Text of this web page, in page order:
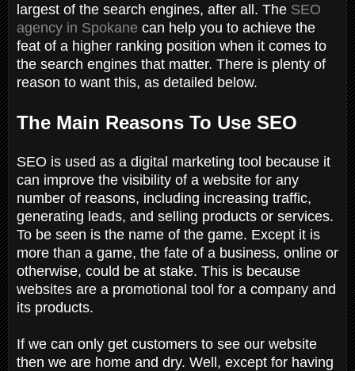
largest of the search engines, after all. The SEO
agency in Spokane can help you to achieve the
feat of a higher ranking position when it comes to
the search engines that matter. There is plenty of
reason to want this, as detailed below.
The Main Reasons To Use SEO
SEO is used as a digital marketing tool because it
can improve the visibility of a website for any
number of reasons, including increasing traffic,
generating leads, and selling products or services.
To be seen is the name of the game. Except it is
more than a game, the fate of a business, online or
otherwise, could be at stake. This is because
websites are a promotional tool for a company and
its products.
If we can only get customers to see our website
then we are home and dry. Well, except for having